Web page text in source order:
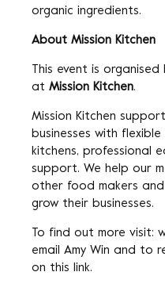
organic ingredients.
About Mission Kitchen
This event is
at Mission Kitchen.
Mission Kitchen
businesses with
kitchens, professional
support. We help our
other food makers
grow their businesses.
To find out more visit:
email Amy Win and to
on this link.